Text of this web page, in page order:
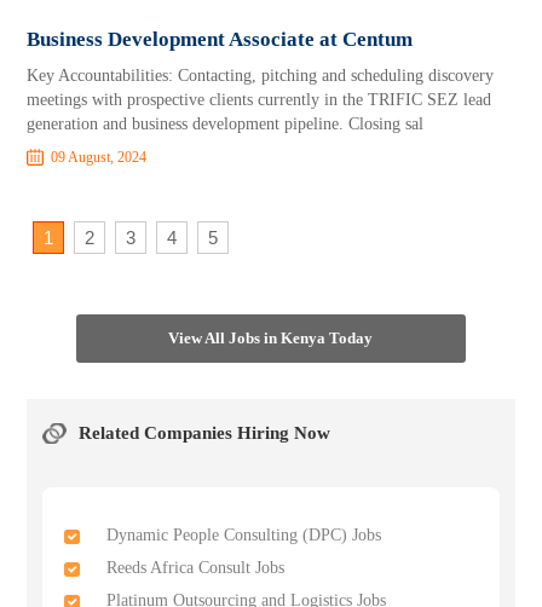
Business Development Associate at Centum
Key Accountabilities: Contacting, pitching and scheduling discovery
meetings with prospective clients currently in the TRIFIC SEZ lead
generation and business development pipeline. Closing sal
09 August, 2024
1 2 3 4 5
View All Jobs in Kenya Today
Related Companies Hiring Now
Dynamic People Consulting (DPC) Jobs
Reeds Africa Consult Jobs
Platinum Outsourcing and Logistics Jobs